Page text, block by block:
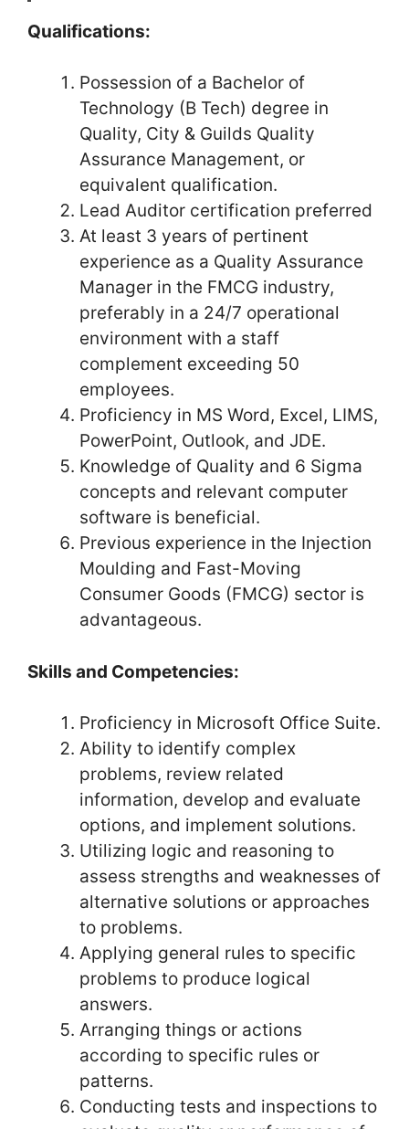
Qualifications:
Possession of a Bachelor of
Technology (B Tech) degree in
Quality, City & Guilds Quality
Assurance Management, or
equivalent qualification.
Lead Auditor certification preferred
At least 3 years of pertinent
experience as a Quality Assurance
Manager in the FMCG industry,
preferably in a 24/7 operational
environment with a staff
complement exceeding 50
employees.
Proficiency in MS Word, Excel, LIMS,
PowerPoint, Outlook, and JDE.
Knowledge of Quality and 6 Sigma
concepts and relevant computer
software is beneficial.
Previous experience in the Injection
Moulding and Fast-Moving
Consumer Goods (FMCG) sector is
advantageous.
Skills and Competencies:
Proficiency in Microsoft Office Suite.
Ability to identify complex
problems, review related
information, develop and evaluate
options, and implement solutions.
Utilizing logic and reasoning to
assess strengths and weaknesses of
alternative solutions or approaches
to problems.
Applying general rules to specific
problems to produce logical
answers.
Arranging things or actions
according to specific rules or
patterns.
Conducting tests and inspections to